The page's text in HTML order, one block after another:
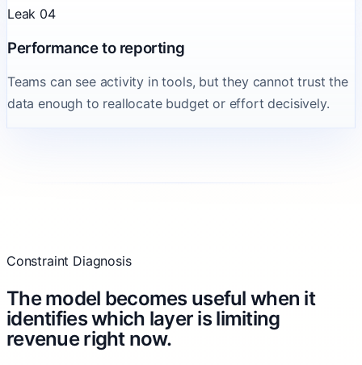
Leak 04
Performance to reporting
Teams can see activity in tools, but they cannot trust the
data enough to reallocate budget or effort decisively.
Constraint Diagnosis
The model becomes useful when it
identifies which layer is limiting
revenue right now.